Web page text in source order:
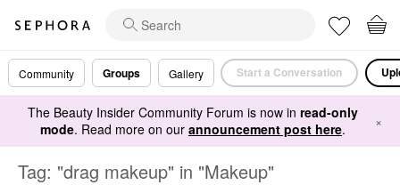
Community Groups Gallery Start a Conversation
The Beauty Insider Community Forum is now in read-only
mode. Read more on our announcement post here. ×
Tag: "drag makeup" in "Makeup"